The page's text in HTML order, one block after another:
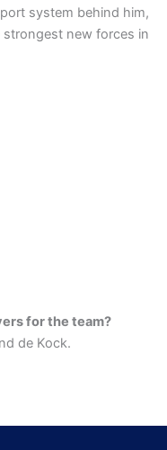
system behind him,
new forces in
for the team?
de Kock.